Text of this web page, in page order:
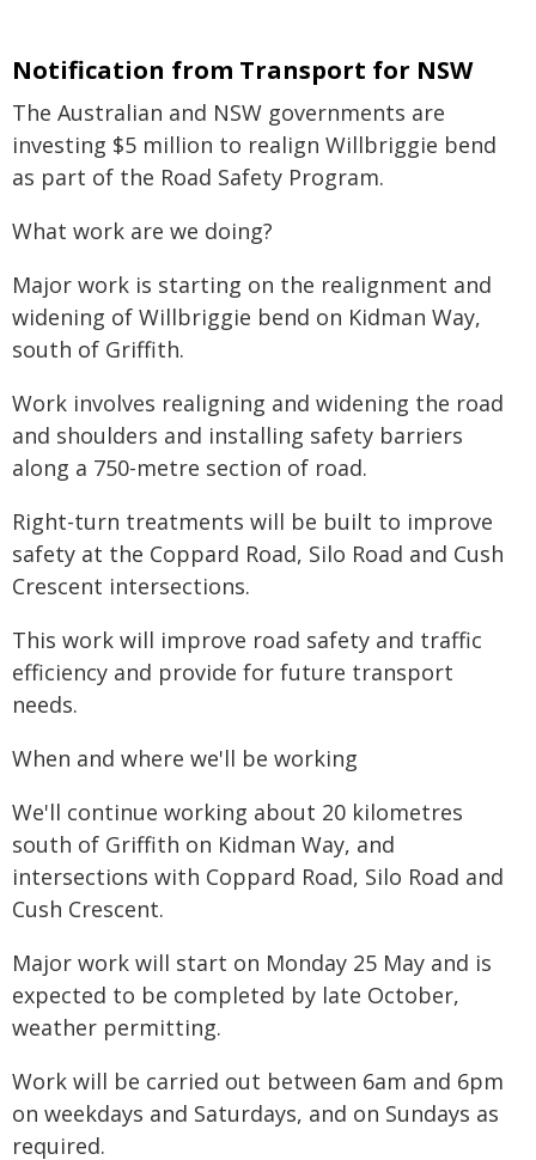
Notification from Transport for NSW
The Australian and NSW governments are
investing $5 million to realign Willbriggie bend
as part of the Road Safety Program.
What work are we doing?
Major work is starting on the realignment and
widening of Willbriggie bend on Kidman Way,
south of Griffith.
Work involves realigning and widening the road
and shoulders and installing safety barriers
along a 750-metre section of road.
Right-turn treatments will be built to improve
safety at the Coppard Road, Silo Road and Cush
Crescent intersections.
This work will improve road safety and traffic
efficiency and provide for future transport
needs.
When and where we'll be working
We'll continue working about 20 kilometres
south of Griffith on Kidman Way, and
intersections with Coppard Road, Silo Road and
Cush Crescent.
Major work will start on Monday 25 May and is
expected to be completed by late October,
weather permitting.
Work will be carried out between 6am and 6pm
on weekdays and Saturdays, and on Sundays as
required.